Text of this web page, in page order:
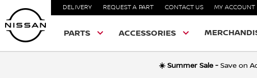
DELIVERY REQUEST A PART CONTACT US MY ACCOUNT
PARTS ACCESSORIES
☀️ Summer Sale - Save on